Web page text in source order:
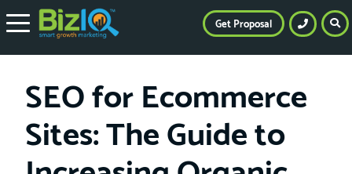
SEO for Ecommerce
Sites: The Guide to
Get Proposal